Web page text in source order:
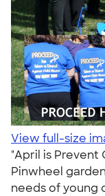
View full-size
"April is Prevent
Pinwheel
needs of young